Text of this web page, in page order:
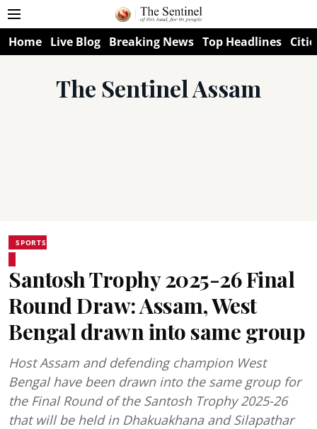
Home Live Blog Breaking News Top Headlines
The Sentinel Assam
SPORTS
Santosh Trophy 2025-26 Final
Round Draw: Assam, West
Bengal drawn into same group
Host Assam and defending champion West
Bengal have been drawn into the same group for
the Final Round of the Santosh Trophy 2025-26
that will be held in Dhakuakhana and Silapathar